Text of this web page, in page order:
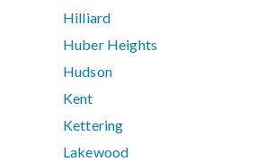
Hilliard
Huber Heights
Hudson
Kent
Kettering
Lakewood